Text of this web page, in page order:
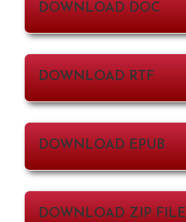
DOWNLOAD DOC
DOWNLOAD RTF
DOWNLOAD EPUB
DOWNLOAD ZIP FILE